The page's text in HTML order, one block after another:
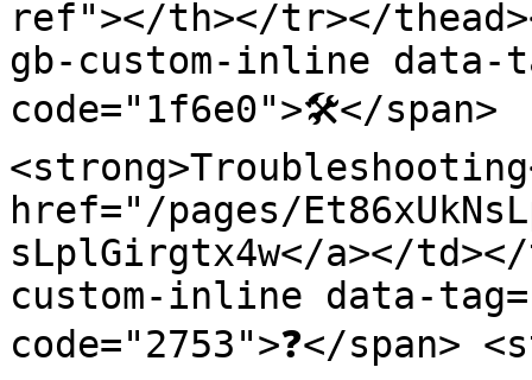
ref"></th></tr></
gb-custom-inline data-
code="1f6e0">🛠️</span>
href="/pages/
sLplGirgtx4w</a></
custom-inline data-
code="2753">❓</span>